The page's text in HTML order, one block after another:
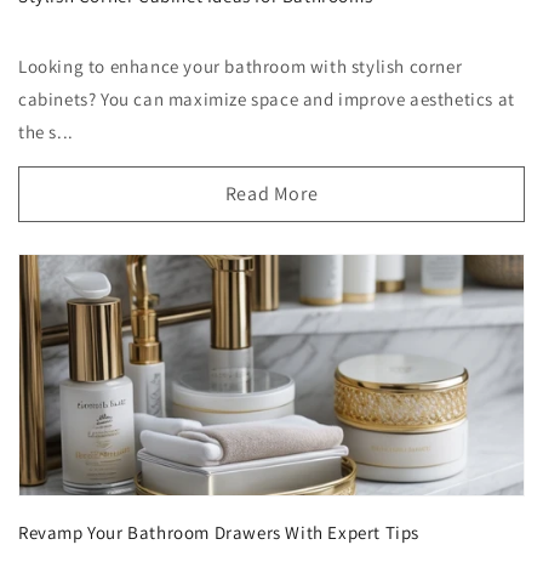
Looking to enhance your bathroom with stylish corner
cabinets? You can maximize space and improve aesthetics at
the s...
Read More
Revamp Your Bathroom Drawers With Expert Tips